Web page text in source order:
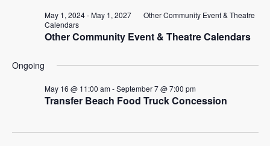
for
June
24,
2026
and
Other Community Event & Theatre Calendars
May 1, 2024-May 1, 2027
Other Community Event & Theatre
Calendars
Ongoing
Transfer Beach Food Truck Concession
May 16 @ 11:00 am-September 7 @ 7:00 pm